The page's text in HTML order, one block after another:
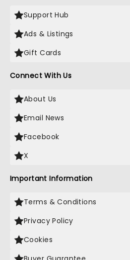
Support Hub
Ads & Listings
Gift Cards
Connect With Us
About Us
Email News
Facebook
X
Important Information
Terms & Conditions
Privacy Policy
Cookies